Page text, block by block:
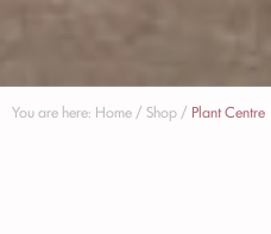
You are here: Home / Shop / Plant Centre